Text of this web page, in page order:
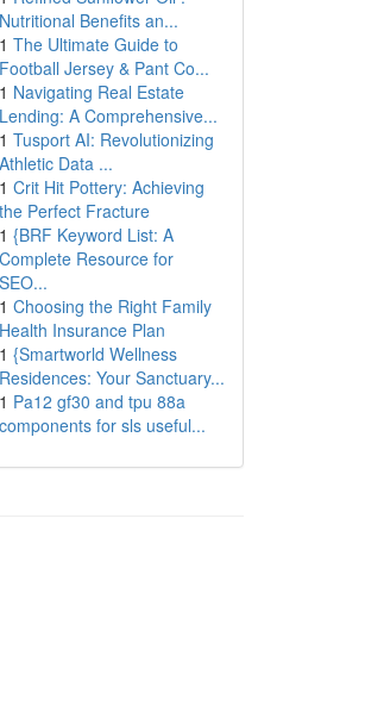
Nutritional Benefits an...
1 The Ultimate Guide to
Football Jersey & Pant Co...
1 Navigating Real Estate
Lending: A Comprehensive...
1 Tusport AI: Revolutionizing
Athletic Data ...
1 Crit Hit Pottery: Achieving
the Perfect Fracture
1 {BRF Keyword List: A
Complete Resource for
SEO...
1 Choosing the Right Family
Health Insurance Plan
1 {Smartworld Wellness
Residences: Your Sanctuary...
1 Pa12 gf30 and tpu 88a
components for sls useful...